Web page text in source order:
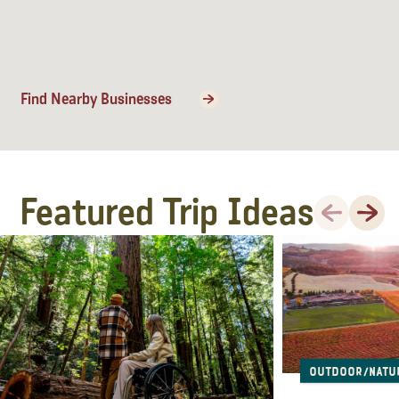
Find Nearby Businesses
Featured Trip Ideas Previous
Next
Outdoor/